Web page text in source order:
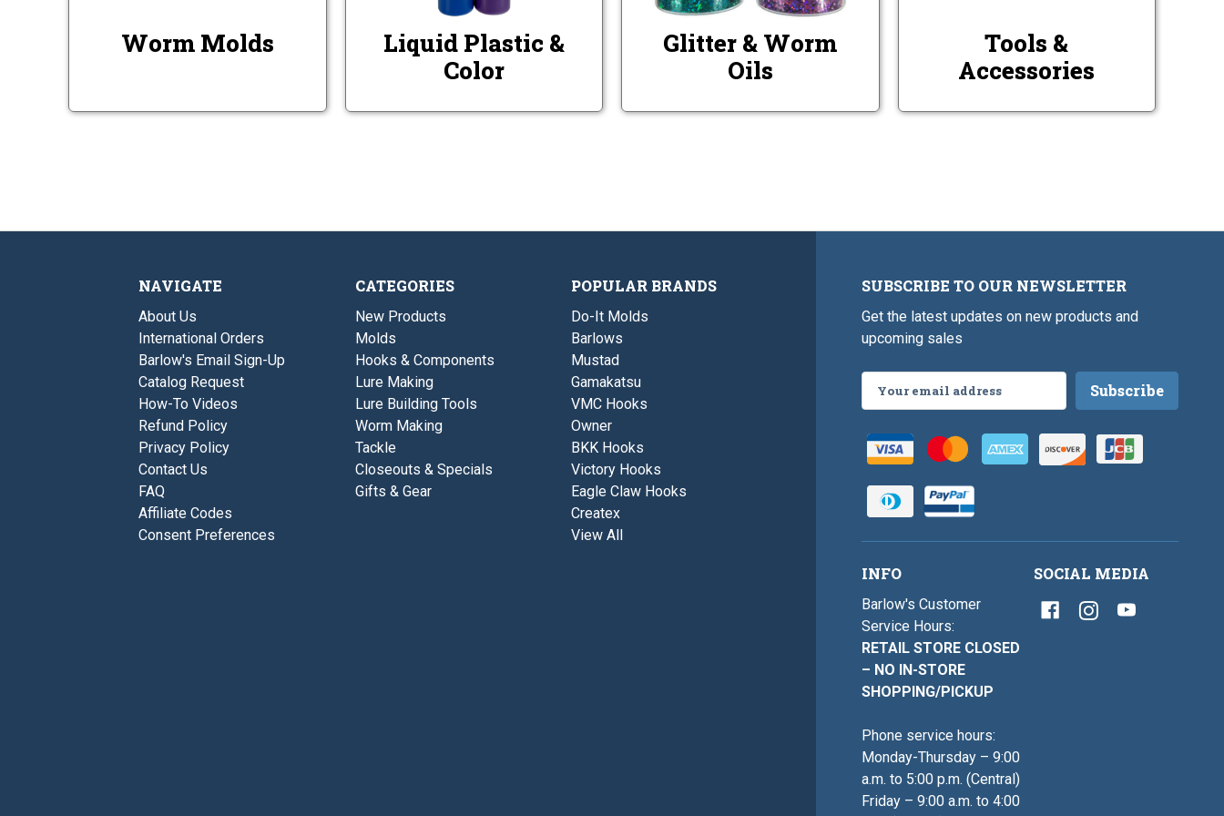
Worm Molds
Liquid Plastic &
Color
Glitter & Worm
Oils
Tools &
Accessories
NAVIGATE
About Us
International Orders
Barlow's Email Sign-Up
Catalog Request
How-To Videos
Refund Policy
Privacy Policy
Contact Us
FAQ
Affiliate Codes
Consent Preferences
CATEGORIES
New Products
Molds
Hooks & Components
Lure Making
Lure Building Tools
Worm Making
Tackle
Closeouts & Specials
Gifts & Gear
POPULAR BRANDS
Do-It Molds
Barlows
Mustad
Gamakatsu
VMC Hooks
Owner
BKK Hooks
Victory Hooks
Eagle Claw Hooks
Createx
View All
SUBSCRIBE TO OUR NEWSLETTER
Get the latest updates on new products and
upcoming sales
Address
INFO
Barlow's Customer
Service Hours:
RETAIL STORE CLOSED
– NO IN-STORE
SHOPPING/PICKUP
Phone service hours:
Monday-Thursday – 9:00
a.m. to 5:00 p.m. (Central)
Friday – 9:00 a.m. to 4:00
SOCIAL MEDIA